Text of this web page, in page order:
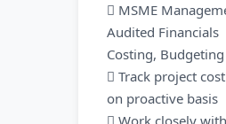
 MSME
Audited Financials
Costing,
 Track project
on proactive basis
 Work closely